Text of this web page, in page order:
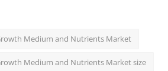
Medium and Nutrients Market
Medium and Nutrients Market size